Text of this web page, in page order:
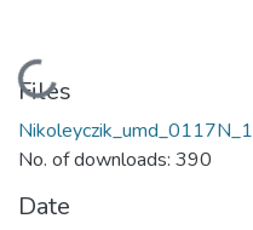
Loading...
Files
No. of downloads: 390
Date